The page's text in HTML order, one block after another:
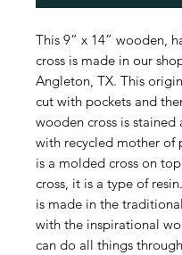
This 9” x 14” wooden,
cross is made in our
Angleton, TX. This
cut with pockets and
wooden cross is stained
with recycled mother of
is a molded cross on
cross, it is a type of
is made in the
with the inspirational
can do all things